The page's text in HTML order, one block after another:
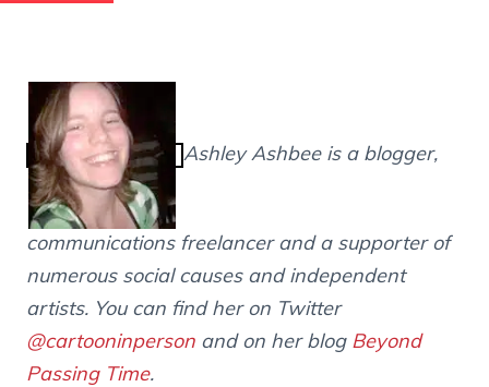
Ashley Ashbee is a blogger,
communications freelancer and a supporter of
numerous social causes and independent
artists. You can find her on Twitter
@cartooninperson and on her blog Beyond
Passing Time.